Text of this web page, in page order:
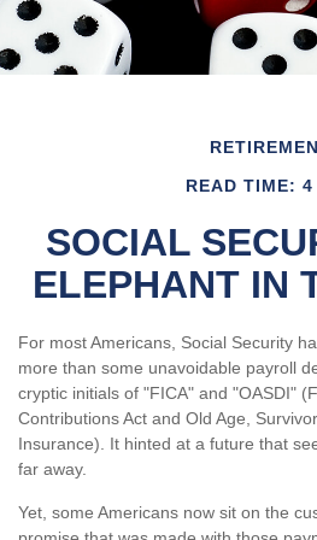
READ TIME: 4
SOCIAL
ELEPHANT IN
For most Americans, Social Security
more than some unavoidable payroll
cryptic initials of "FICA" and "OASDI"
Contributions Act and Old Age,
Insurance). It hinted at a future that
far away.
Yet, some Americans now sit on the